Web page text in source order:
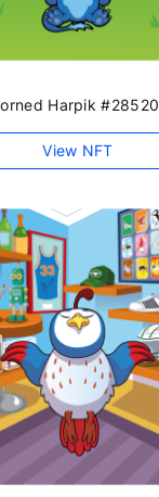
Harpik #28520
View NFT